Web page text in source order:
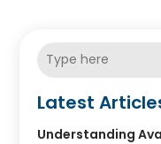
Latest
Understanding